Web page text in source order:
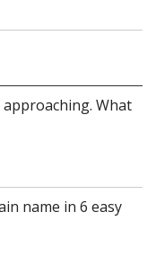
What
name in 6 easy